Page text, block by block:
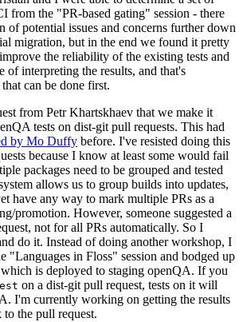
from the "PR-based gating" session - there
of potential issues and concerns further down
migration, but in the end we found it pretty
the reliability of the existing tests and
of interpreting the results, and that's
can be done first.
from Petr Khartskhaev that we make it
tests on dist-git pull requests. This had
by Mo Duffy before. I've resisted doing this
because I know at least some would fail
packages need to be grouped and tested
allows us to group builds into updates,
have any way to mark multiple PRs as a
promotion. However, someone suggested a
not for all PRs automatically. So I
do it. Instead of doing another workshop, I
"Languages in Floss" session and bodged up
is deployed to staging openQA. If you
on a dist-git pull request, tests on it will
I'm currently working on getting the results
the pull request.